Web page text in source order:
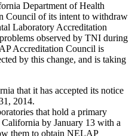
Department of Health
Council of its intent to withdraw
Laboratory Accreditation
observed by TNI during
Accreditation Council is
by this change, and is taking
that it has accepted its notice
2014.
that hold a primary
by January 13 with a
them to obtain NELAP